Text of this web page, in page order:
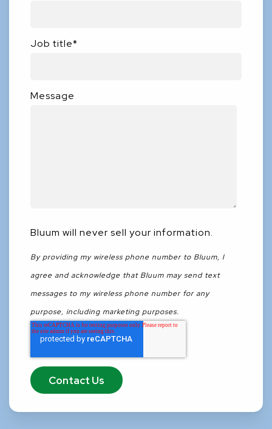
Job title*
Message
Bluum will never sell your information.
By providing my wireless phone number to Bluum, I
agree and acknowledge that Bluum may send text
messages to my wireless phone number for any
purpose, including marketing purposes.